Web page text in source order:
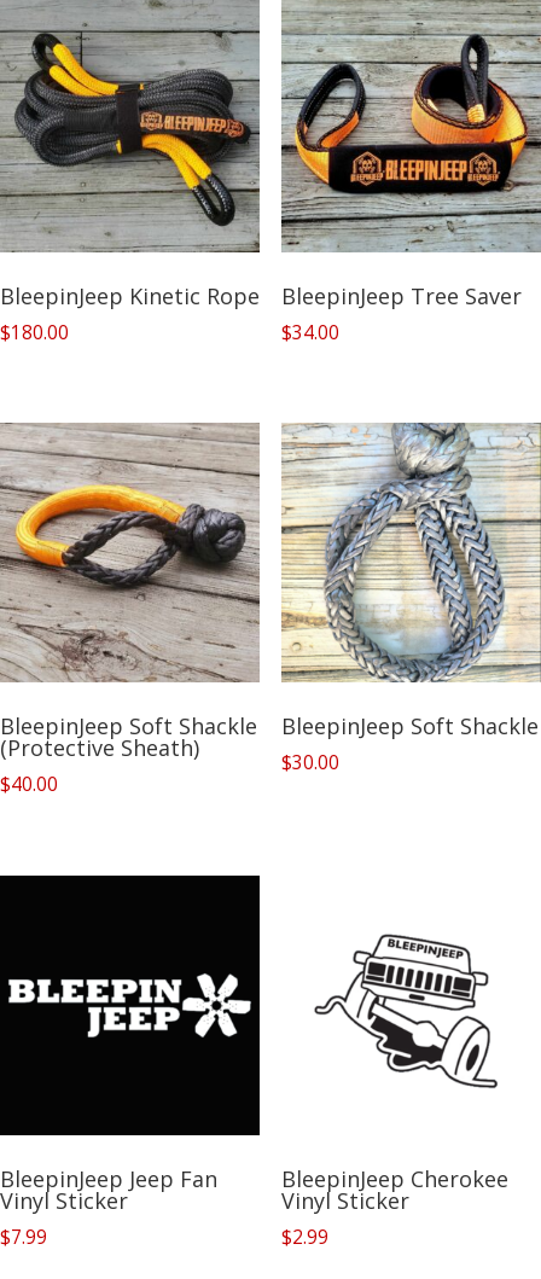
BleepinJeep Kinetic Rope
$180.00
BleepinJeep Tree Saver
$34.00
BleepinJeep Soft Shackle
(Protective Sheath)
$40.00
BleepinJeep Soft Shackle
$30.00
BleepinJeep Jeep Fan
Vinyl Sticker
$7.99
BleepinJeep Cherokee
Vinyl Sticker
$2.99